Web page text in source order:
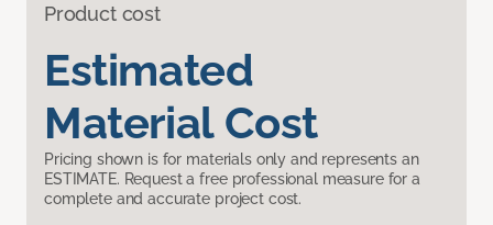
Product cost
Estimated
Material Cost
Pricing shown is for materials only and represents an
ESTIMATE. Request a free professional measure for a
complete and accurate project cost.